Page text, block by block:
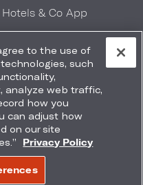
& Co App
App Store
Terms Privacy
Info
HOTELS & CO
to the use of
such
analyze web traffic,
how you
can adjust how
on our site
Privacy Policy